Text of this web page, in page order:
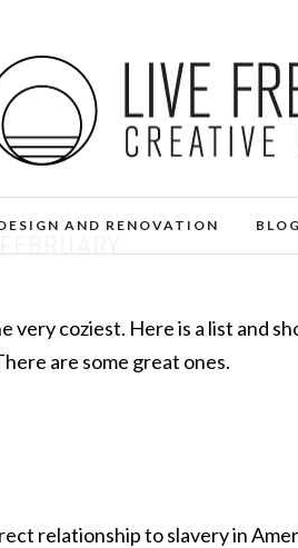
AND RENOVATION BLOG
very coziest. Here is a list and
are some great ones.
relationship to slavery in